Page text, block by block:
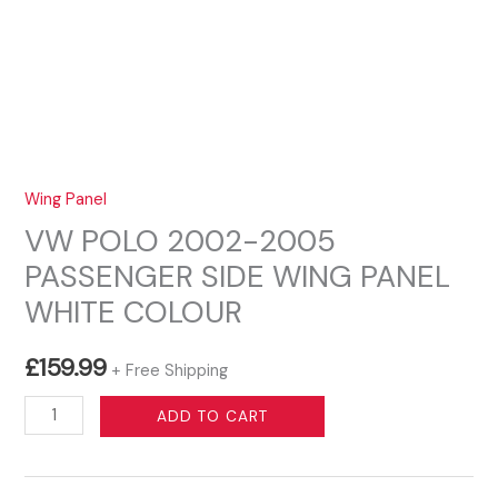
Wing Panel
VW POLO 2002-2005
PASSENGER SIDE WING PANEL
WHITE COLOUR
£159.99 + Free Shipping
POLO
ADD TO CART